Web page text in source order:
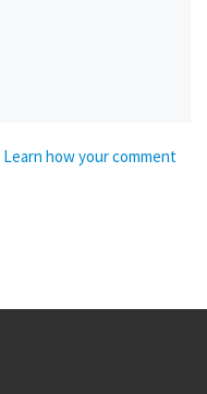
Learn how your comment